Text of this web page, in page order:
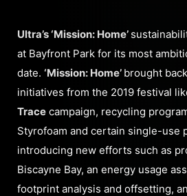
Ultra’s ‘Mission: Home’
at Bayfront Park for its most
date. ‘Mission: Home’ brought
initiatives from the 2019 festival
Trace campaign, recycling
Styrofoam and certain single-use
introducing new efforts such as
Biscayne Bay, an energy usage
footprint analysis and offsetting,